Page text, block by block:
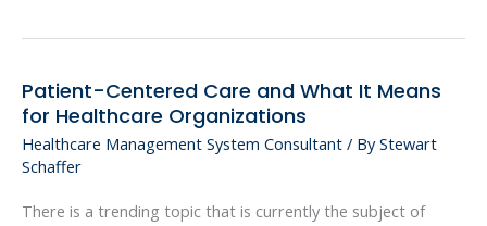
Patient-Centered Care and What It Means
for Healthcare Organizations
Healthcare Management System Consultant / ByStewart
Schaffer
There is a trending topic that is currently the subject of
Patient-
Centered
Care
and
What